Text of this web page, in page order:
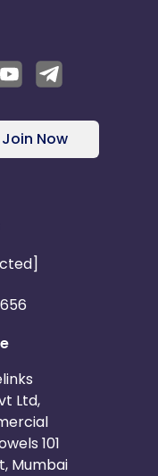
Join Now
Ltd,
101
Mumbai